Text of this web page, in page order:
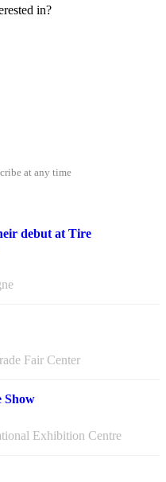
in?
at any time
debut at Tire
Fair Center
Show
Exhibition Centre